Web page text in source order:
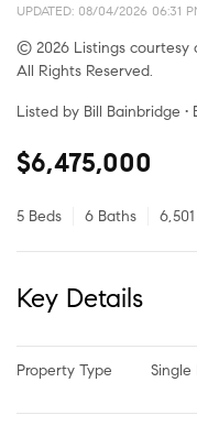
UPDATED: 08/04/2026 06:31
© 2026 Listings courtesy
All Rights Reserved.
Listed by Bill Bainbridge
$6,475,000
5 Beds 6 Baths
Key Details
Property Type Single